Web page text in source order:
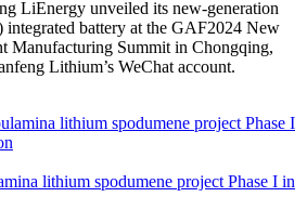
LiEnergy unveiled its new-generation
integrated battery at the GAF2024 New
Manufacturing Summit in Chongqing,
Lithium’s WeChat account.
lithium spodumene project Phase I in